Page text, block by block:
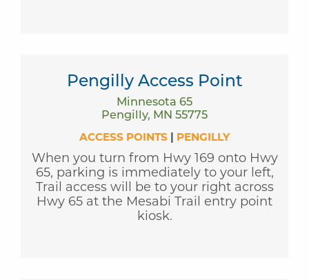
Pengilly Access Point
Minnesota 65
Pengilly, MN 55775
ACCESS POINTS | PENGILLY
When you turn from Hwy 169 onto Hwy
65, parking is immediately to your left,
Trail access will be to your right across
Hwy 65 at the Mesabi Trail entry point
kiosk.